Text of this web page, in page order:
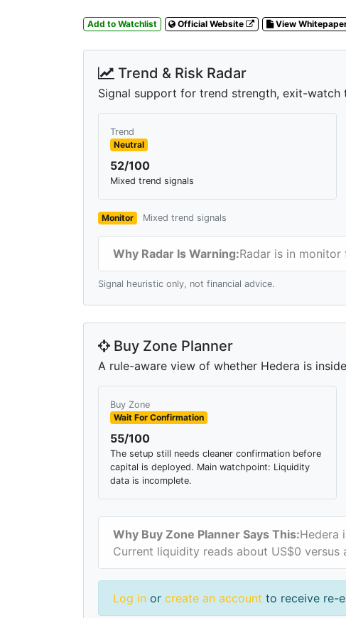
Add to Watchlist Official Website View
Trend & Risk Radar
Signal support for trend strength, exit-watch
Trend
Neutral
52/100
Mixed trend signals
Monitor Mixed trend signals
Why Radar Is Warning:Radar is in
Signal heuristic only, not financial advice.
Buy Zone Planner
A rule-aware view of whether Hedera is
Buy Zone
Wait For Confirmation
55/100
The setup still needs cleaner confirmation before
capital is deployed. Main watchpoint: Liquidity
data is incomplete.
Why Buy Zone Planner Says This:Hedera
Current liquidity reads about US$0
Log in or create an account to receive re-